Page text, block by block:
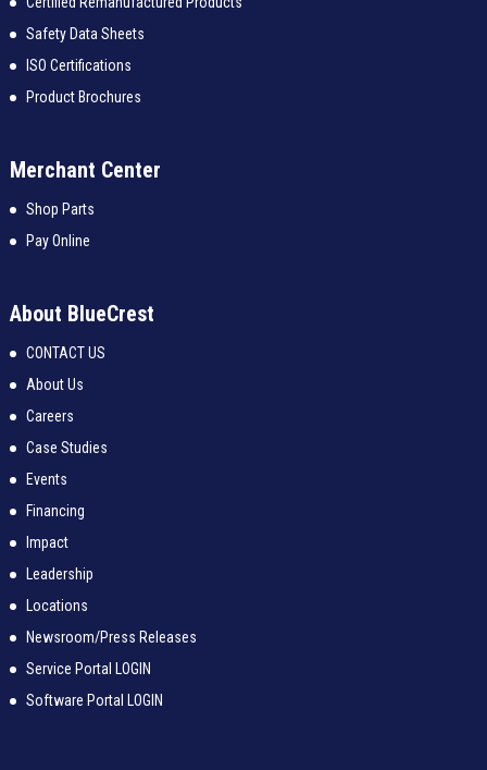
Safety Data Sheets
ISO Certifications
Product Brochures
Merchant Center
Shop Parts
Pay Online
About BlueCrest
CONTACT US
About Us
Careers
Case Studies
Events
Financing
Impact
Leadership
Locations
Newsroom/Press Releases
Service Portal LOGIN
Software Portal LOGIN